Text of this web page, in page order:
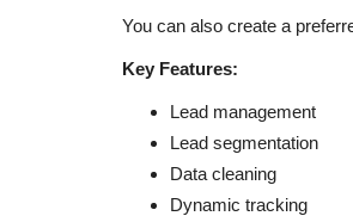
You can also create a
Key Features:
Lead management
Lead segmentation
Data cleaning
Dynamic tracking